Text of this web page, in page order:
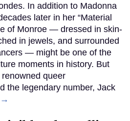
In addition to Madonna
later in her “Material
of Monroe — dressed in skin-
in jewels, and surrounded
— might be one of the
moments in history. But
renowned queer
the legendary number, Jack
→